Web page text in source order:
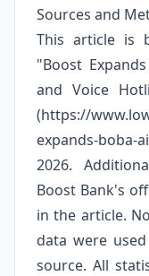
Sources and
This article is
"Boost
and Voice
(https://
expands-
2026.
Boost Bank's
in the article.
data were
source. All